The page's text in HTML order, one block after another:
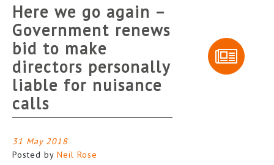
Here we go again –
Government renews
bid to make
directors personally
liable for nuisance
calls
31 May 2018
Posted by Neil Rose